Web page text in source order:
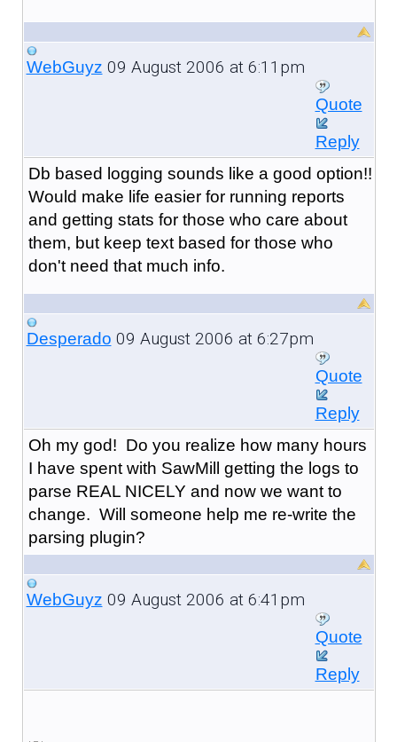
WebGuyz 09 August 2006 at 6:11pm
Quote
Reply
Db based logging sounds like a good option!!
Would make life easier for running reports
and getting stats for those who care about
them, but keep text based for those who
don't need that much info.
Desperado 09 August 2006 at 6:27pm
Quote
Reply
Oh my god! Do you realize how many hours
I have spent with SawMill getting the logs to
parse REAL NICELY and now we want to
change. Will someone help me re-write the
parsing plugin?
WebGuyz 09 August 2006 at 6:41pm
Quote
Reply